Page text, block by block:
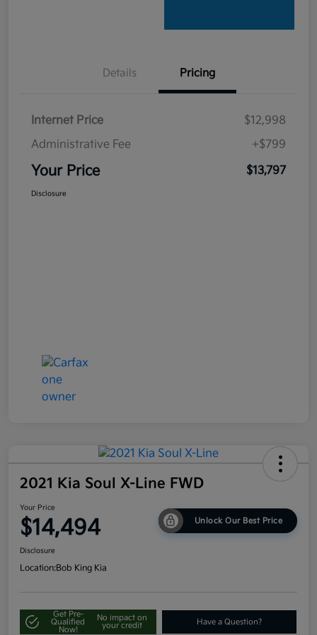
Details Pricing
Internet Price
$12,998
Administrative Fee
+$799
Your Price $13,797
Disclosure
2021 Kia Soul X-Line FWD
Your Price
$14,494 Unlock Our Best Price
Disclosure
Location:Bob King Kia
Get Pre-
Qualified
Now!
No impact on
your credit
Have a Question?